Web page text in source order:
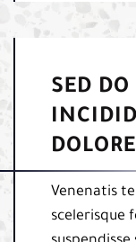
SED
Venenatis
scelerisque